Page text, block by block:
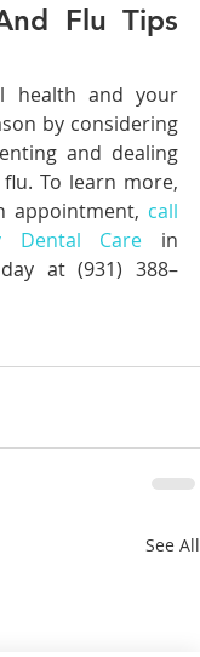
Flu Tips
health and your
by considering
and dealing
To learn more,
appointment, call
Dental Care in
at (931) 388–
See All